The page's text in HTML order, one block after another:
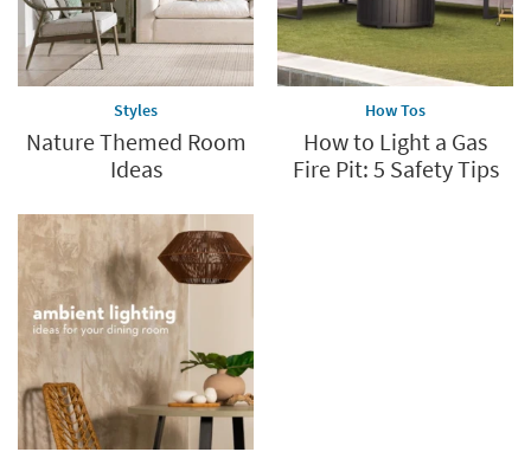
Styles
Nature Themed Room
Ideas
How Tos
How to Light a Gas
Fire Pit: 5 Safety Tips